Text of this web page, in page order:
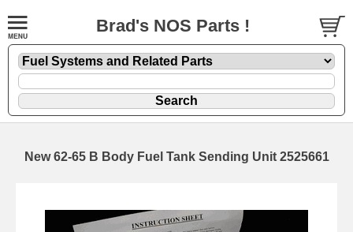
Brad's NOS Parts !
New 62-65 B Body Fuel Tank Sending Unit 2525661